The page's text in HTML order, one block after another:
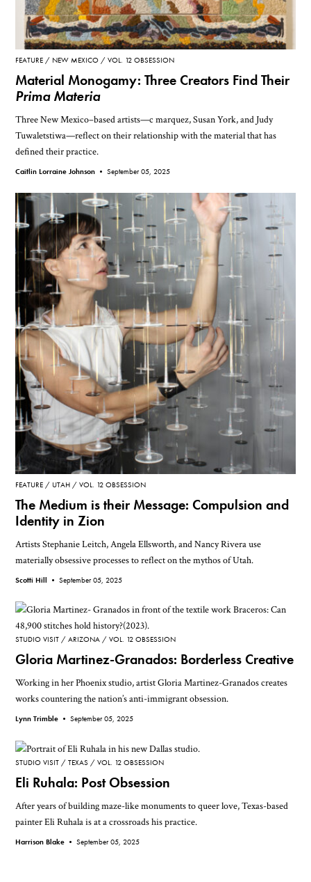
FEATURE NEW MEXICO VOL. 12 OBSESSION
Material Monogamy: Three Creators Find Their
Prima Materia
Three New Mexico–based artists—c marquez, Susan York, and Judy
Tuwaletstiwa—reflect on their relationship with the material that has
defined their practice.
Caitlin Lorraine Johnson •September 05, 2025
FEATURE UTAH VOL. 12 OBSESSION
The Medium is their Message: Compulsion and
Identity in Zion
Artists Stephanie Leitch, Angela Ellsworth, and Nancy Rivera use
materially obsessive processes to reflect on the mythos of Utah.
Scotti Hill •September 05, 2025
STUDIO VISIT ARIZONA VOL. 12 OBSESSION
Gloria Martinez-Granados: Borderless Creative
Working in her Phoenix studio, artist Gloria Martinez-Granados creates
works countering the nation’s anti-immigrant obsession.
Lynn Trimble •September 05, 2025
STUDIO VISIT TEXAS VOL. 12 OBSESSION
Eli Ruhala: Post Obsession
After years of building maze-like monuments to queer love, Texas-based
painter Eli Ruhala is at a crossroads his practice.
Harrison Blake •September 05, 2025